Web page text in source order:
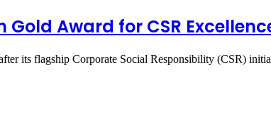
Award for CSR
its flagship Corporate Social Responsibility (CSR)